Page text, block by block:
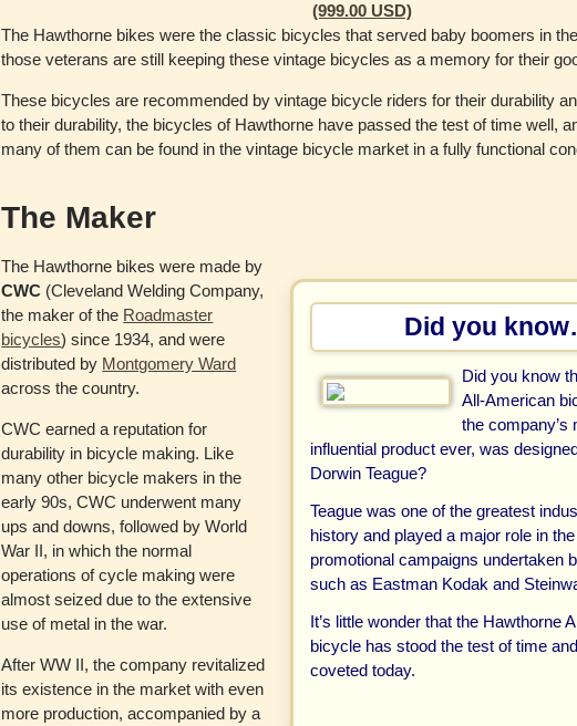
(999.00 USD)
The Hawthorne bikes were the classic bicycles that served baby boomers in
those veterans are still keeping these vintage bicycles as a memory for their
These bicycles are recommended by vintage bicycle riders for their durability
to their durability, the bicycles of Hawthorne have passed the test of time well,
many of them can be found in the vintage bicycle market in a fully functional
The Maker
Did you
Did you know
All-American
the company’s
influential product ever, was
Dorwin Teague?
Teague was one of the greatest
history and played a major role in
promotional campaigns undertaken
such as Eastman Kodak and
It’s little wonder that the Hawthorne
bicycle has stood the test of time
coveted today.
The Hawthorne bikes were made by
CWC (Cleveland Welding Company,
the maker of the Roadmaster
bicycles) since 1934, and were
distributed by Montgomery Ward
across the country.
CWC earned a reputation for
durability in bicycle making. Like
many other bicycle makers in the
early 90s, CWC underwent many
ups and downs, followed by World
War II, in which the normal
operations of cycle making were
almost seized due to the extensive
use of metal in the war.
After WW II, the company revitalized
its existence in the market with even
more production, accompanied by a